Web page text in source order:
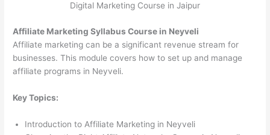
Digital Marketing Course in Jaipur
Affiliate Marketing Syllabus Course in Neyveli
Affiliate marketing can be a significant revenue stream for
businesses. This module covers how to set up and manage
affiliate programs in Neyveli.
Key Topics:
Introduction to Affiliate Marketing in Neyveli